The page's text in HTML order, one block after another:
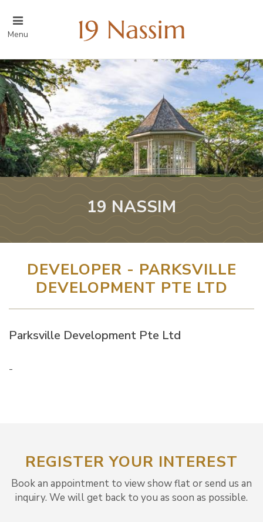
Menu
19 NASSIM
DEVELOPER - PARKSVILLE
DEVELOPMENT PTE LTD
Parksville Development Pte Ltd
-
REGISTER YOUR INTEREST
Book an appointment to view show flat or send us an
inquiry. We will get back to you as soon as possible.